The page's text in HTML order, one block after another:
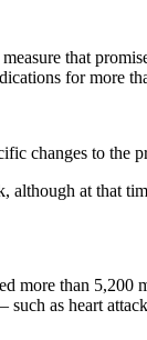
that
for more
changes to the
at that
than 5,200
as heart